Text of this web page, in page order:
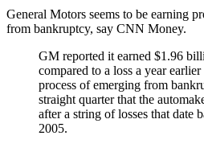
General Motors seems to be earning
from bankruptcy, say CNN Money.
GM reported it earned $1.96
compared to a loss a year
process of emerging from
straight quarter that the
after a string of losses that date
2005.